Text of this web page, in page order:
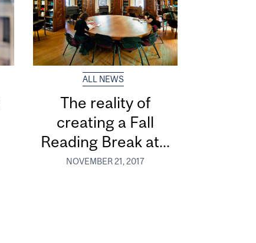
ALL NEWS
The reality of
creating a Fall
Reading Break at...
NOVEMBER 21, 2017